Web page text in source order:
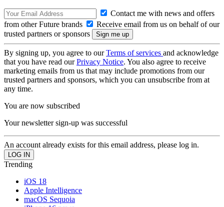
Contact me with news and offers
from other Future brands
Receive email from us on behalf of our
trusted partners or sponsors
By signing up, you agree to ourTerms of services and acknowledge
that you have read ourPrivacy Notice. You also agree to receive
marketing emails from us that may include promotions from our
trusted partners and sponsors, which you can unsubscribe from at
any time.
You are now subscribed
Your newsletter sign-up was successful
An account already exists for this email address, please log in.
Trending
iOS 18
Apple Intelligence
macOS Sequoia